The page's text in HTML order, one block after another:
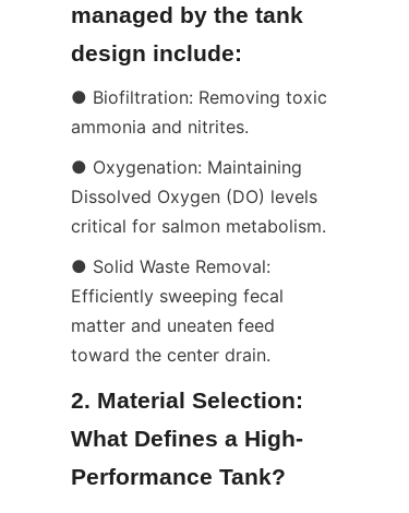
managed by the tank
design include:
● Biofiltration: Removing toxic
ammonia and nitrites.
● Oxygenation: Maintaining
Dissolved Oxygen (DO) levels
critical for salmon metabolism.
● Solid Waste Removal:
Efficiently sweeping fecal
matter and uneaten feed
toward the center drain.
2. Material Selection:
What Defines a High-
Performance Tank?